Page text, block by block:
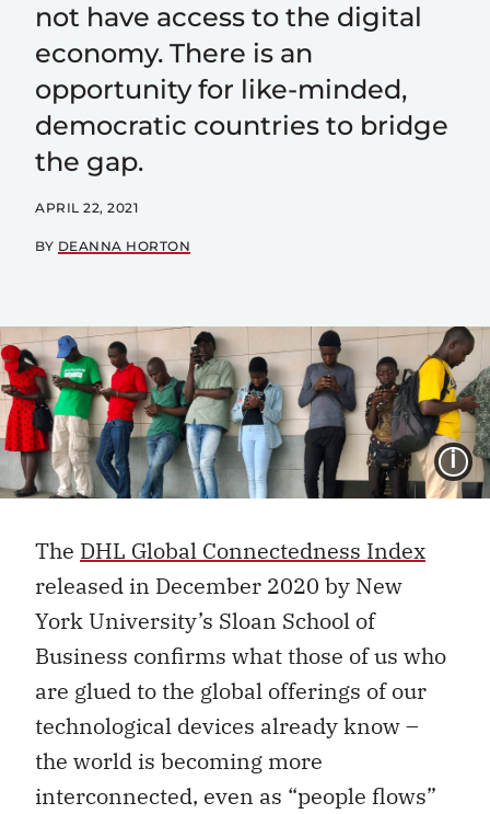
not have access to the digital
economy. There is an
opportunity for like-minded,
democratic countries to bridge
the gap.
APRIL 22, 2021
BY DEANNA HORTON
The DHL Global Connectedness Index
released in December 2020 by New
York University’s Sloan School of
Business confirms what those of us who
are glued to the global offerings of our
technological devices already know –
the world is becoming more
interconnected, even as “people flows”